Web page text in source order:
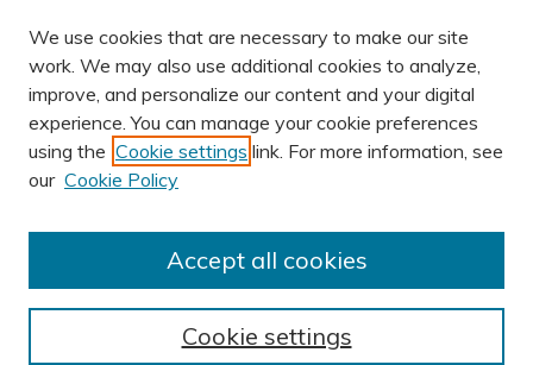
AUTHOR CORNER
Submit Research
BROWSE
We use cookies that are necessary to make our site
work. We may also use additional cookies to analyze,
improve, and personalize our content and your digital
experience. You can manage your cookie preferences
using the Cookie settings link. For more information, see
our Cookie Policy
Cookie settings
Accept all cookies